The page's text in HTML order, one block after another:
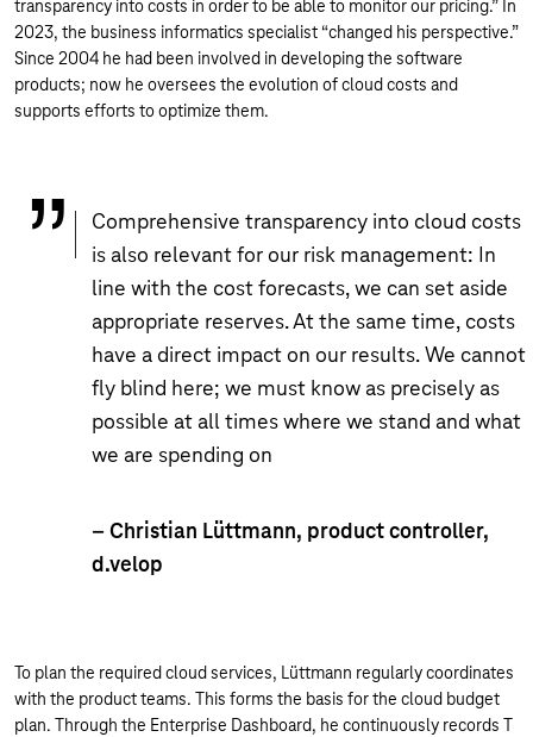
transparency into costs in order to be able to monitor our pricing.” In
2023, the business informatics specialist “changed his perspective.”
Since 2004 he had been involved in developing the software
products; now he oversees the evolution of cloud costs and
supports efforts to optimize them.
Comprehensive transparency into cloud costs
is also relevant for our risk management: In
line with the cost forecasts, we can set aside
appropriate reserves. At the same time, costs
have a direct impact on our results. We cannot
fly blind here; we must know as precisely as
possible at all times where we stand and what
we are spending on
– Christian Lüttmann, product controller,
d.velop
To plan the required cloud services, Lüttmann regularly coordinates
with the product teams. This forms the basis for the cloud budget
plan. Through the Enterprise Dashboard, he continuously records T